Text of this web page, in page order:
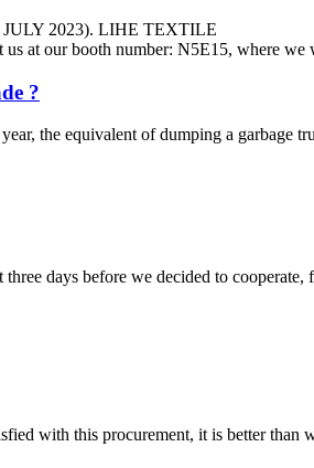
JULY 2023). LIHE TEXTILE
at our booth number: N5E15, where we
?
the equivalent of dumping a
days before we decided to
with this procurement, it is better than